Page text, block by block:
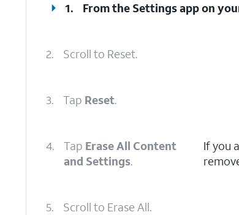
1. From the Settings app on
2. Scroll to Reset.
3. Tap Reset.
4. Tap Erase All Content
and Settings.
If you
5. Scroll to Erase All.